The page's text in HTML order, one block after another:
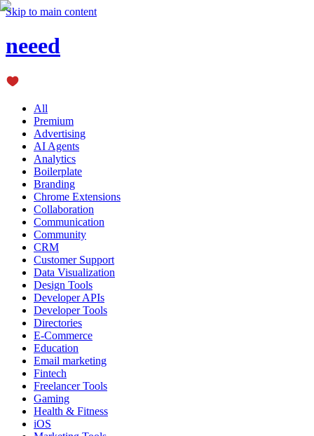
Skip to main content
neeed
All
Premium
Advertising
AI Agents
Analytics
Boilerplate
Branding
Chrome Extensions
Collaboration
Communication
Community
CRM
Customer Support
Data Visualization
Design Tools
Developer APIs
Developer Tools
Directories
E-Commerce
Education
Email marketing
Fintech
Freelancer Tools
Gaming
Health & Fitness
iOS